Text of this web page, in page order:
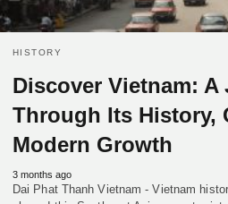
HISTORY
Discover Vietnam: A
Through Its History,
Modern Growth
3 months ago
Dai Phat Thanh Vietnam - Vietnam